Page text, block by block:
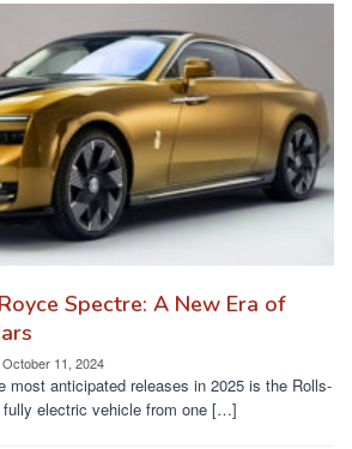
Spectre: A New Era of
October 11, 2024
most anticipated releases in 2025 is the Rolls-
electric vehicle from one […]